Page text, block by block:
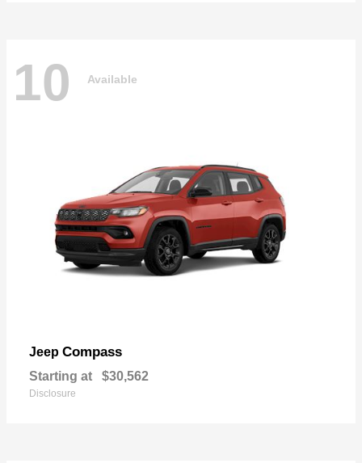
10 Available
Jeep Compass
Starting at $30,562
Disclosure